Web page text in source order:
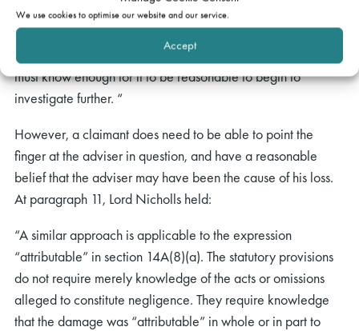
We use cookies to optimise our website and our service.
Accept
evidence: “Suspicion, particularly if it is vague and
unsupported, will indeed not be enough, but reasonable
belief will normally suffice.” In other words, the claimant
must know enough for it to be reasonable to begin to
investigate further. “
However, a claimant does need to be able to point the
finger at the adviser in question, and have a reasonable
belief that the adviser may have been the cause of his loss.
At paragraph 11, Lord Nicholls held:
“A similar approach is applicable to the expression
“attributable” in section 14A(8)(a). The statutory provisions
do not require merely knowledge of the acts or omissions
alleged to constitute negligence. They require knowledge
that the damage was “attributable” in whole or in part to